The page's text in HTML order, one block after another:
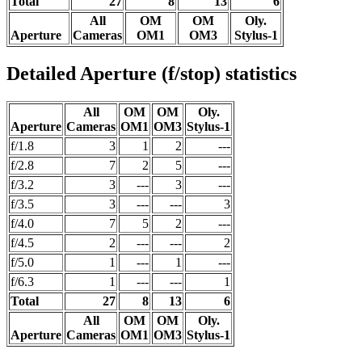
Aperture
All
Cameras
OM
OM1
OM
OM3
Oly.
Stylus-1
Detailed Aperture (f/stop) statistics
Aperture
All
Cameras
OM
OM1
OM
OM3
Oly.
Stylus-1
f/1.8
3 1 2
---
f/2.8
7 2 5
---
f/3.2
3 --- 3
---
f/3.5
3 --- ---
3
f/4.0
7 5 2
---
f/4.5
2 --- ---
2
f/5.0
1 --- 1
---
f/6.3
1 --- ---
1
Total
27 8 13 6
Aperture
All
Cameras
OM
OM1
OM
OM3
Oly.
Stylus-1